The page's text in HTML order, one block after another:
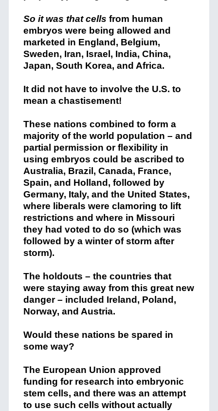
So it was that cells from human
embryos were being allowed and
marketed in England, Belgium,
Sweden, Iran, Israel, India, China,
Japan, South Korea, and Africa.
It did not have to involve the U.S. to
mean a chastisement!
These nations combined to form a
majority of the world population – and
partial permission or flexibility in
using embryos could be ascribed to
Australia, Brazil, Canada, France,
Spain, and Holland, followed by
Germany, Italy, and the United States,
where liberals were clamoring to lift
restrictions and where in Missouri
they had voted to do so (which was
followed by a winter of storm after
storm).
The holdouts – the countries that
were staying away from this great new
danger – included Ireland, Poland,
Norway, and Austria.
Would these nations be spared in
some way?
The European Union approved
funding for research into embryonic
stem cells, and there was an attempt
to use such cells without actually